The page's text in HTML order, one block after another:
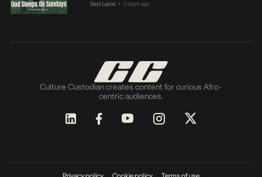
Seyi Lasisi • 2 days ago
Culture Custodian creates content for curious Afro-
centric audiences.